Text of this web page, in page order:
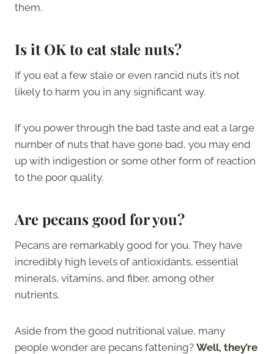
them.
Is it OK to eat stale nuts?
If you eat a few stale or even rancid nuts it’s not
likely to harm you in any significant way.
If you power through the bad taste and eat a large
number of nuts that have gone bad, you may end
up with indigestion or some other form of reaction
to the poor quality.
Are pecans good for you?
Pecans are remarkably good for you. They have
incredibly high levels of antioxidants, essential
minerals, vitamins, and fiber, among other
nutrients.
Aside from the good nutritional value, many
people wonder are pecans fattening? Well, they’re